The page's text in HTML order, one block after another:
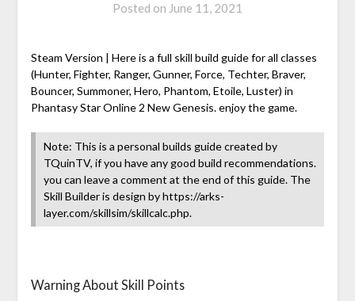
Posted on June 11, 2021
Steam Version | Here is a full skill build guide for all classes
(Hunter, Fighter, Ranger, Gunner, Force, Techter, Braver,
Bouncer, Summoner, Hero, Phantom, Etoile, Luster) in
Phantasy Star Online 2 New Genesis. enjoy the game.
Note: This is a personal builds guide created by
TQuinTV, if you have any good build recommendations.
you can leave a comment at the end of this guide. The
Skill Builder is design by https://arks-
layer.com/skillsim/skillcalc.php.
Warning About Skill Points